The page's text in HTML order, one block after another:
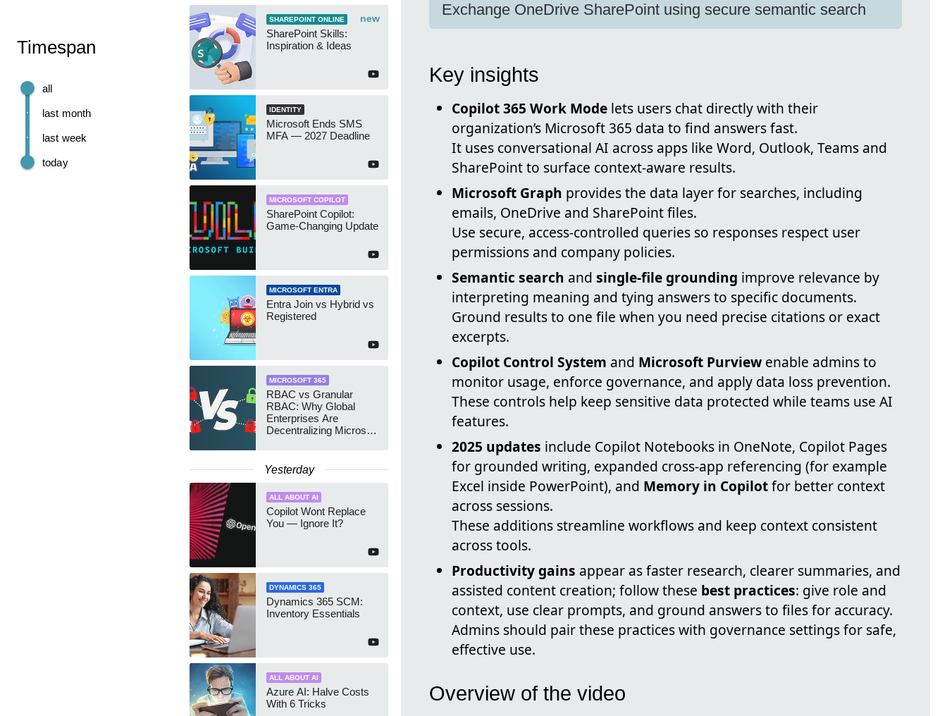
Timespan
today
last week
last month
all
new
SHAREPOINT ONLINE
SharePoint Skills:
Inspiration & Ideas
IDENTITY
Microsoft Ends SMS
MFA — 2027 Deadline
MICROSOFT COPILOT
SharePoint Copilot:
Game-Changing Update
MICROSOFT ENTRA
Entra Join vs Hybrid vs
Registered
MICROSOFT 365
RBAC vs Granular
RBAC: Why Global
Enterprises Are
Decentralizing Microsoft
Yesterday
ALL ABOUT AI
Copilot Wont Replace
You — Ignore It?
DYNAMICS 365
Dynamics 365 SCM:
Inventory Essentials
ALL ABOUT AI
Azure AI: Halve Costs
With 6 Tricks
Exchange OneDrive SharePoint using secure semantic search
Key insights
Copilot 365 Work Mode lets users chat directly with their
organization’s Microsoft 365 data to find answers fast.
It uses conversational AI across apps like Word, Outlook, Teams and
SharePoint to surface context-aware results.
Microsoft Graph provides the data layer for searches, including
emails, OneDrive and SharePoint files.
Use secure, access-controlled queries so responses respect user
permissions and company policies.
Semantic search and single-file grounding improve relevance by
interpreting meaning and tying answers to specific documents.
Ground results to one file when you need precise citations or exact
excerpts.
Copilot Control System and Microsoft Purviewenable admins to
monitor usage, enforce governance, and apply data loss prevention.
These controls help keep sensitive data protected while teams use AI
features.
2025 updates include Copilot Notebooks in OneNote, Copilot Pages
for grounded writing, expanded cross-app referencing (for example
Excel inside PowerPoint), and Memory in Copilotfor better context
across sessions.
These additions streamline workflows and keep context consistent
across tools.
Productivity gains appear as faster research, clearer summaries, and
assisted content creation; follow these best practices: give role and
context, use clear prompts, and ground answers to files for accuracy.
Admins should pair these practices with governance settings for safe,
effective use.
Overview of the video